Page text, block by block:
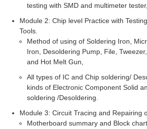
testing with SMD and multimeter tester,
Module 2: Chip level Practice with
Tools.
Method of using of Soldering Iron,
Iron, Desoldering Pump, File,
and Hot Melt Gun,
All types of IC and Chip soldering/
kinds of Electronic Component Solid
soldering /Desoldering.
Module 3: Circuit Tracing and Repairing
Motherboard summary and Block